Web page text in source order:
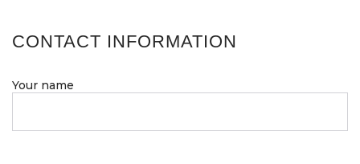
CONTACT INFORMATION
Your name